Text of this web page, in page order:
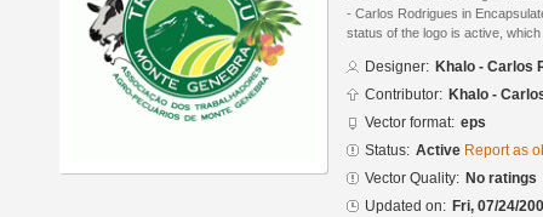
- Carlos Rodrigues in
status of the logo is active,
Designer: Khalo - Carlos
Contributor: Khalo -
Vector format: eps
Status: Active Report as
Vector Quality: No ratings
Updated on: Fri, 07/24/